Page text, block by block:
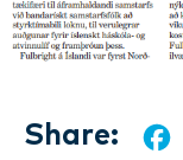
Share: